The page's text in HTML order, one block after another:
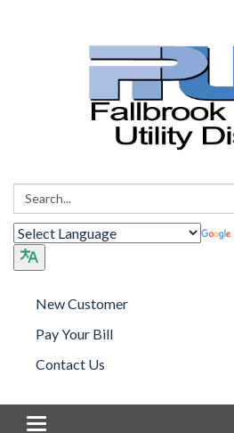
Search:
New Customer
Pay Your Bill
Contact Us
Toggle navigation